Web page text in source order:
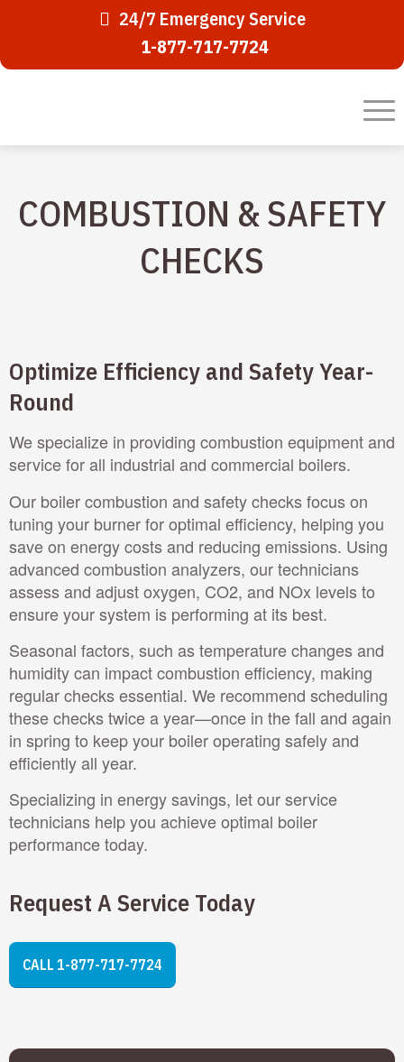
24/7 Emergency Service
1-877-717-7724
COMBUSTION & SAFETY
CHECKS
Optimize Efficiency and Safety Year-
Round
We specialize in providing combustion equipment and
service for all industrial and commercial boilers.
Our boiler combustion and safety checks focus on
tuning your burner for optimal efficiency, helping you
save on energy costs and reducing emissions. Using
advanced combustion analyzers, our technicians
assess and adjust oxygen, CO2, and NOx levels to
ensure your system is performing at its best.
Seasonal factors, such as temperature changes and
humidity can impact combustion efficiency, making
regular checks essential. We recommend scheduling
these checks twice a year—once in the fall and again
in spring to keep your boiler operating safely and
efficiently all year.
Specializing in energy savings, let our service
technicians help you achieve optimal boiler
performance today.
Request A Service Today
CALL 1-877-717-7724